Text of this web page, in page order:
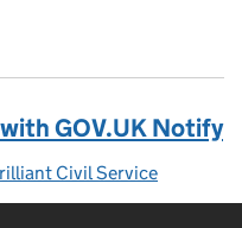
wasn't the right path for
GOV.UK Notify
Civil Service